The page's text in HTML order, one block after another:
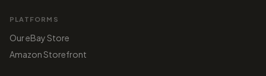
PLATFORMS
Our eBay Store
Amazon Storefront